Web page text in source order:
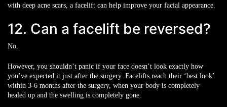
with deep acne scars, a facelift can help improve your facial appearance.
12. Can a facelift be reversed?
No.
However, you shouldn’t panic if your face doesn’t look exactly how
you’ve expected it just after the surgery. Facelifts reach their ‘best look’
within 3-6 months after the surgery, when your body is completely
healed up and the swelling is completely gone.